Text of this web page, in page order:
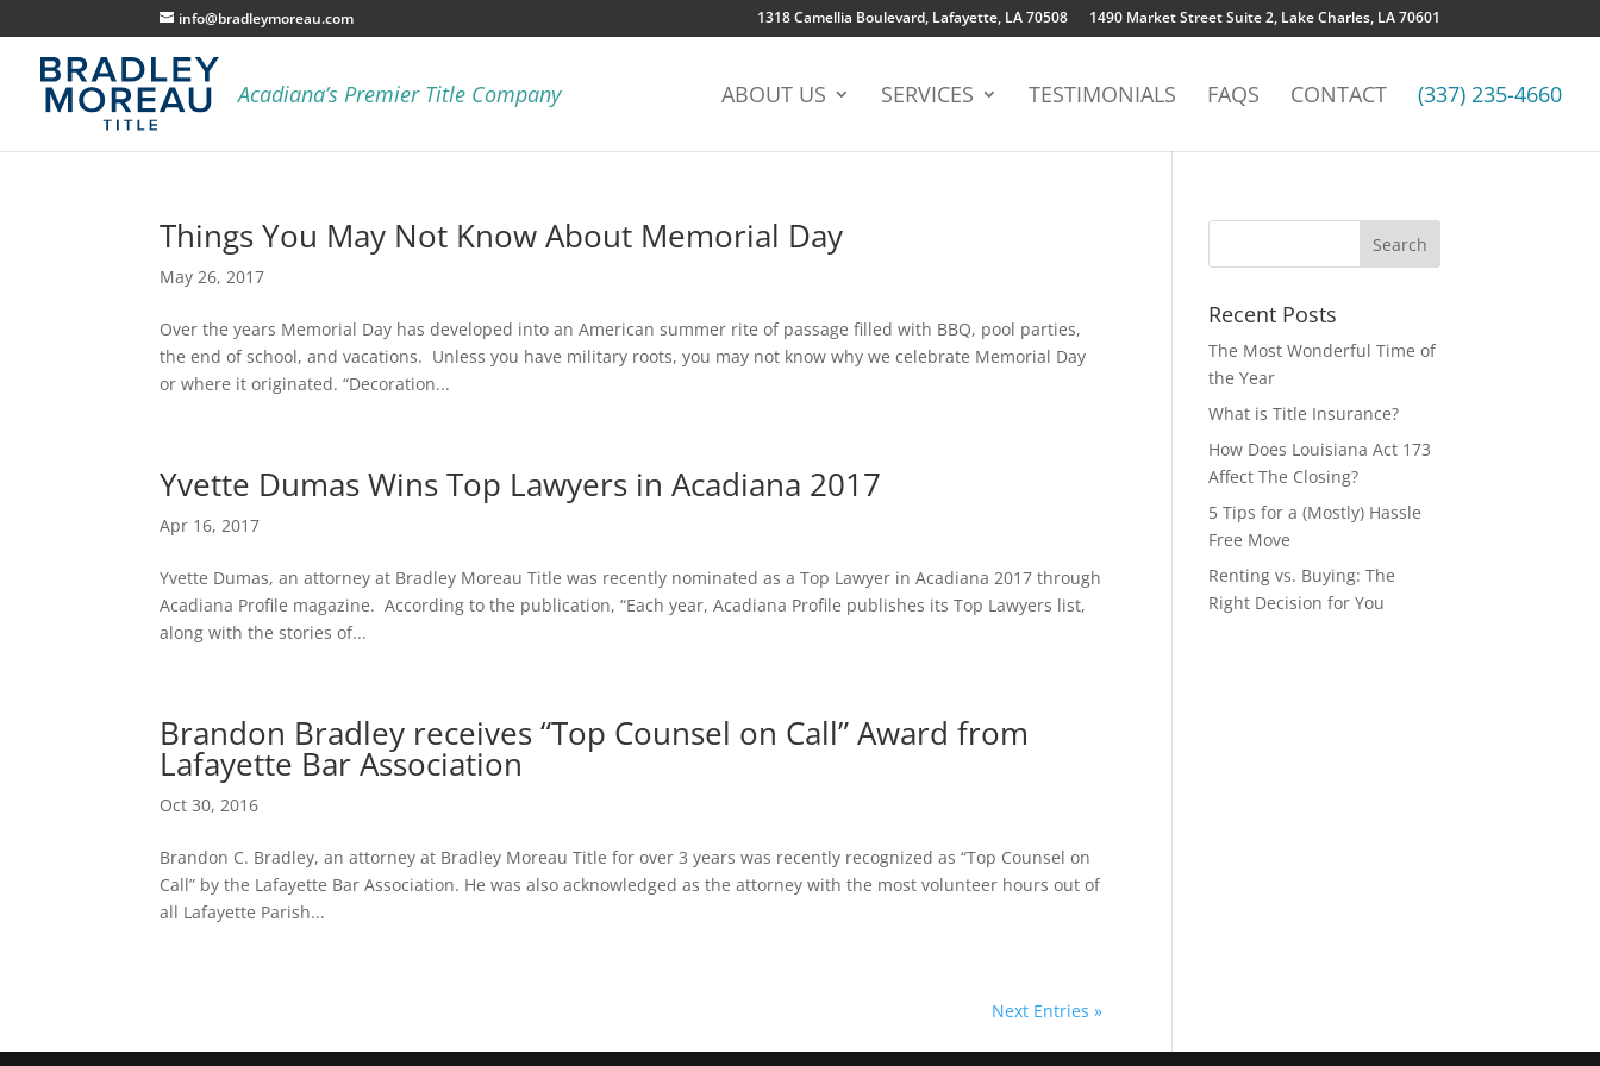
info@bradleymoreau.com 1318 Camellia Boulevard, Lafayette, LA 70508 1490 Market Street Suite 2, Lake Charles, LA 70601
ABOUT US SERVICES TESTIMONIALS FAQS CONTACT (337) 235-4660
Things You May Not Know About Memorial Day
May 26, 2017
Over the years Memorial Day has developed into an American summer rite of passage filled with BBQ, pool parties,
the end of school, and vacations. Unless you have military roots, you may not know why we celebrate Memorial Day
or where it originated. “Decoration...
Yvette Dumas Wins Top Lawyers in Acadiana 2017
Apr 16, 2017
Yvette Dumas, an attorney at Bradley Moreau Title was recently nominated as a Top Lawyer in Acadiana 2017 through
Acadiana Profile magazine. According to the publication, “Each year, Acadiana Profile publishes its Top Lawyers list,
along with the stories of...
Brandon Bradley receives “Top Counsel on Call” Award from
Lafayette Bar Association
Oct 30, 2016
Brandon C. Bradley, an attorney at Bradley Moreau Title for over 3 years was recently recognized as “Top Counsel on
Call” by the Lafayette Bar Association. He was also acknowledged as the attorney with the most volunteer hours out of
all Lafayette Parish...
Next Entries »
Recent Posts
The Most Wonderful Time of
the Year
What is Title Insurance?
How Does Louisiana Act 173
Affect The Closing?
5 Tips for a (Mostly) Hassle
Free Move
Renting vs. Buying: The
Right Decision for You